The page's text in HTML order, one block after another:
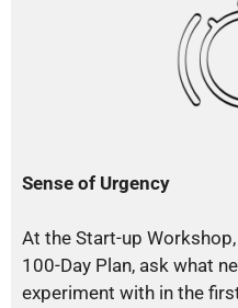
Sense of Urgency
At the Start-up
100-Day Plan, ask what
experiment with in the